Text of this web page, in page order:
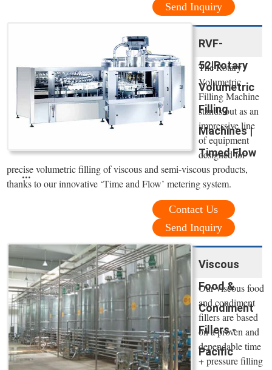
Send Inquiry
RVF-
52|Rotary
Volumetric
Filling
Machines |
Timed Flow
...
The Rotary
Volumetric
Filling Machine
stands out as an
impressive line
of equipment
designed for
precise volumetric filling of viscous and semi-viscous products,
thanks to our innovative ‘Time and Flow’ metering system.
Contact Us
Send Inquiry
Viscous
Food &
Condiment
Fillers -
Pacific
Our viscous food
and condiment
fillers are based
on a proven and
dependable time
+ pressure filling